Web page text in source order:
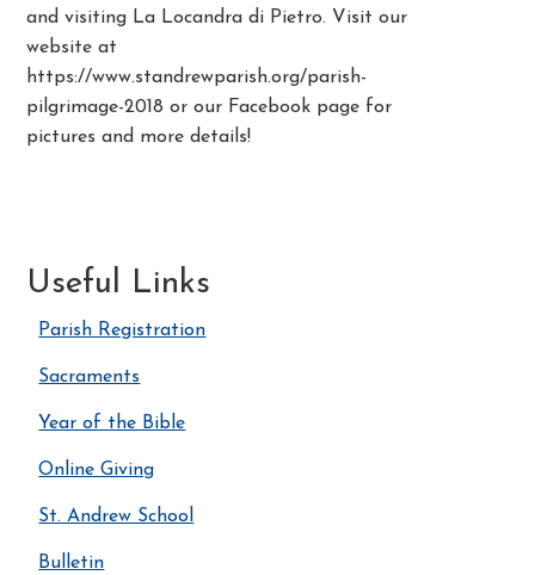
and visiting La Locandra di Pietro. Visit our
website at
https://www.standrewparish.org/parish-
pilgrimage-2018 or our Facebook page for
pictures and more details!
Useful Links
Parish Registration
Sacraments
Year of the Bible
Online Giving
St. Andrew School
Bulletin